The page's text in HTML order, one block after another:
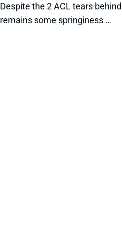
Despite the 2 ACL tears
remains some springiness …